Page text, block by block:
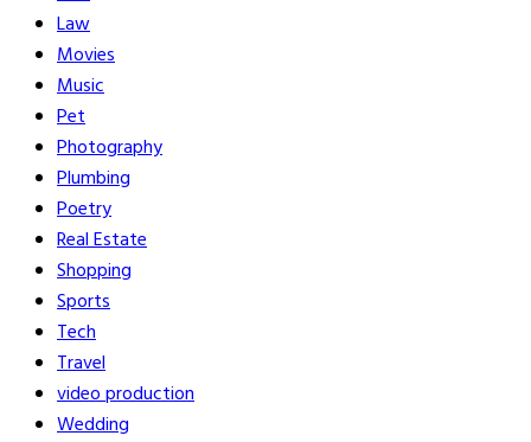
Law
Movies
Music
Pet
Photography
Plumbing
Poetry
Real Estate
Shopping
Sports
Tech
Travel
video production
Wedding